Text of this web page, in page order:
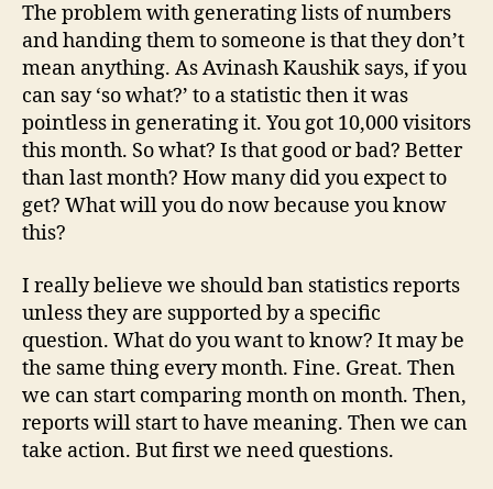
The problem with generating lists of numbers
and handing them to someone is that they don’t
mean anything. As Avinash Kaushik says, if you
can say ‘so what?’ to a statistic then it was
pointless in generating it. You got 10,000 visitors
this month. So what? Is that good or bad? Better
than last month? How many did you expect to
get? What will you do now because you know
this?
I really believe we should ban statistics reports
unless they are supported by a specific
question. What do you want to know? It may be
the same thing every month. Fine. Great. Then
we can start comparing month on month. Then,
reports will start to have meaning. Then we can
take action. But first we need questions.